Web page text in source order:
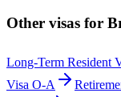
Other visas for
Long-Term Resident
Visa O-A